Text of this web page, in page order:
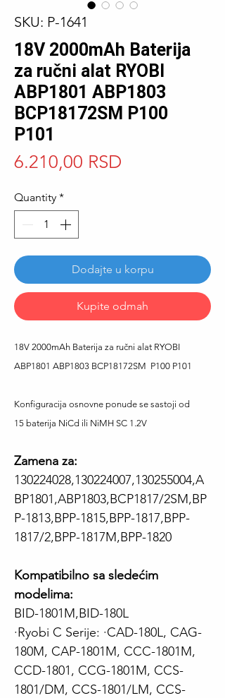
SKU: P-1641
18V 2000mAh Baterija
za ručni alat RYOBI
ABP1801 ABP1803
BCP18172SM P100
P101
6.210,00 RSD
Quantity *
Dodajte u korpu
Kupite odmah
18V 2000mAh Baterija za ručni alat RYOBI
ABP1801 ABP1803 BCP18172SM P100 P101
Konfiguracija osnovne ponude se sastoji od
15 baterija NiCd ili NiMH SC 1.2V
Zamena za:
130224028,130224007,130255004,A
BP1801,ABP1803,BCP1817/2SM,BP
P-1813,BPP-1815,BPP-1817,BPP-
1817/2,BPP-1817M,BPP-1820
Kompatibilno sa sledećim
modelima:
BID-1801M,BID-180L
·Ryobi C Serije: ·CAD-180L, CAG-
180M, CAP-1801M, CCC-1801M,
CCD-1801, CCG-1801M, CCS-
1801/DM, CCS-1801/LM, CCS-